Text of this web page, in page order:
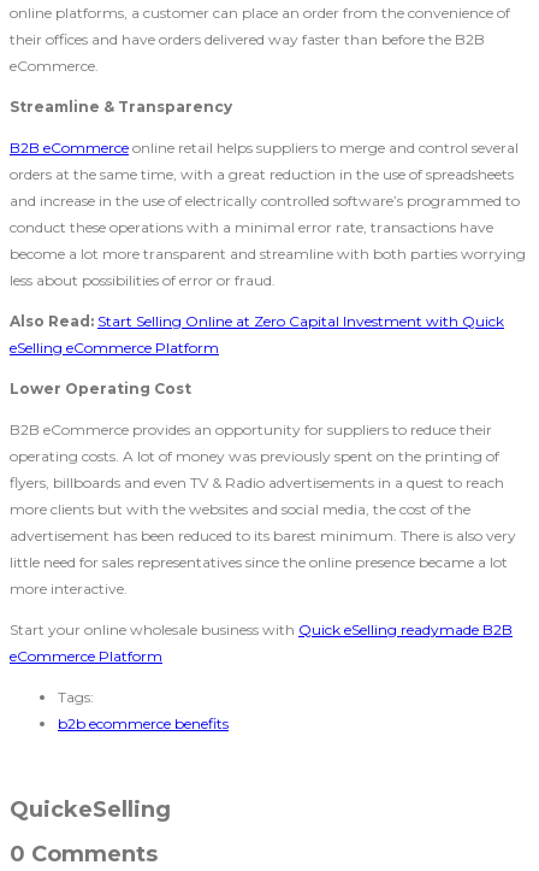
online platforms, a customer can place an order from the convenience of
their offices and have orders delivered way faster than before the B2B
eCommerce.
Streamline & Transparency
B2B eCommerce online retail helps suppliers to merge and control several
orders at the same time, with a great reduction in the use of spreadsheets
and increase in the use of electrically controlled software’s programmed to
conduct these operations with a minimal error rate, transactions have
become a lot more transparent and streamline with both parties worrying
less about possibilities of error or fraud.
Also Read: Start Selling Online at Zero Capital Investment with Quick
eSelling eCommerce Platform
Lower Operating Cost
B2B eCommerce provides an opportunity for suppliers to reduce their
operating costs. A lot of money was previously spent on the printing of
flyers, billboards and even TV & Radio advertisements in a quest to reach
more clients but with the websites and social media, the cost of the
advertisement has been reduced to its barest minimum. There is also very
little need for sales representatives since the online presence became a lot
more interactive.
Start your online wholesale business with Quick eSelling readymade B2B
eCommerce Platform
Tags:
b2b ecommerce benefits
QuickeSelling
0 Comments